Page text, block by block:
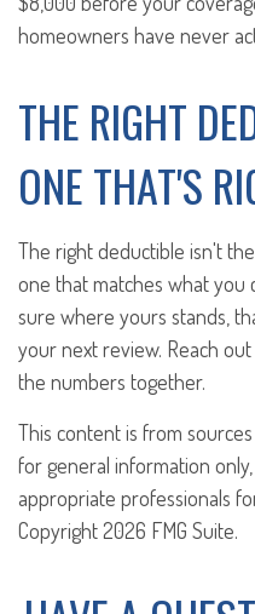
homeowners have never
THE RIGHT
ONE THAT'S
The right deductible isn't
one that matches what you
sure where yours stands,
your next review. Reach
the numbers together.
This content is from
for general information
appropriate professionals
Copyright2026 FMG Suite.